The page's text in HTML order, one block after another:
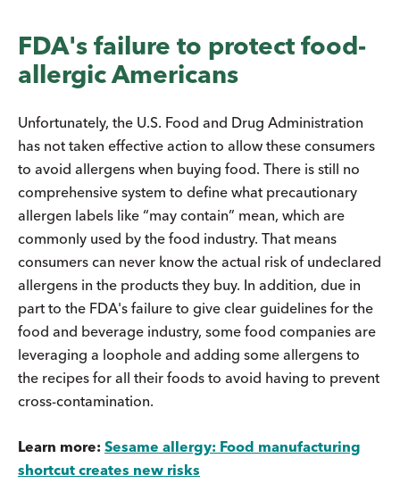
FDA's failure to protect food-
allergic Americans
Unfortunately, the U.S. Food and Drug Administration
has not taken effective action to allow these consumers
to avoid allergens when buying food. There is still no
comprehensive system to define what precautionary
allergen labels like “may contain” mean, which are
commonly used by the food industry. That means
consumers can never know the actual risk of undeclared
allergens in the products they buy. In addition, due in
part to the FDA's failure to give clear guidelines for the
food and beverage industry, some food companies are
leveraging a loophole and adding some allergens to
the recipes for all their foods to avoid having to prevent
cross-contamination.
Learn more: Sesame allergy: Food manufacturing
shortcut creates new risks